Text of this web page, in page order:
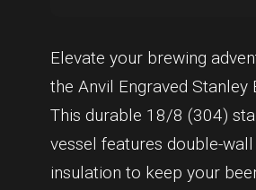
Elevate your brewing
the Anvil Engraved Stanley
This durable 18/8 (304)
vessel features double-
insulation to keep your